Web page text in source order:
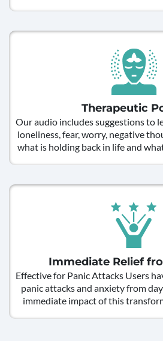
Therapeutic
Our audio includes suggestions to
loneliness, fear, worry, negative
what is holding back in life and
Immediate Relief
Effective for Panic Attacks Users
panic attacks and anxiety from
immediate impact of this